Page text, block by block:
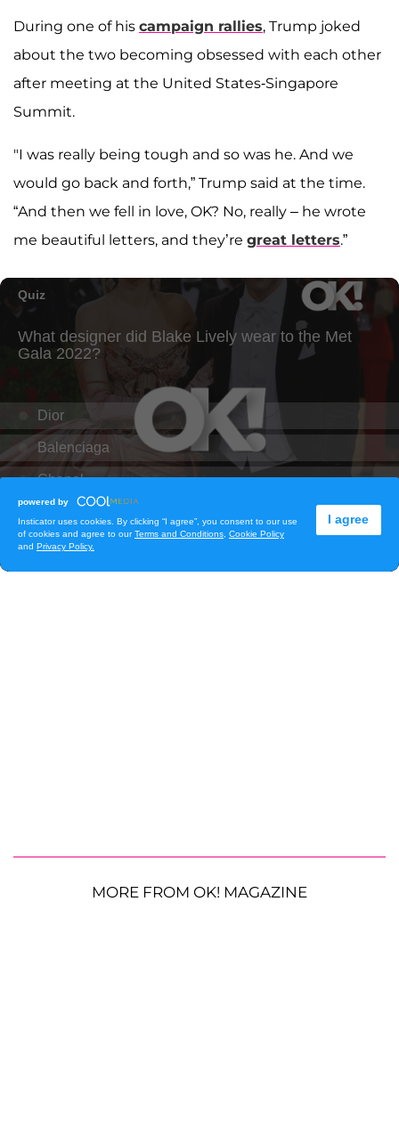
During one of his campaign rallies, Trump joked
about the two becoming obsessed with each other
after meeting at the United States-Singapore
Summit.
"I was really being tough and so was he. And we
would go back and forth,” Trump said at the time.
“And then we fell in love, OK? No, really – he wrote
me beautiful letters, and they’re great letters.”
MORE FROM OK! MAGAZINE